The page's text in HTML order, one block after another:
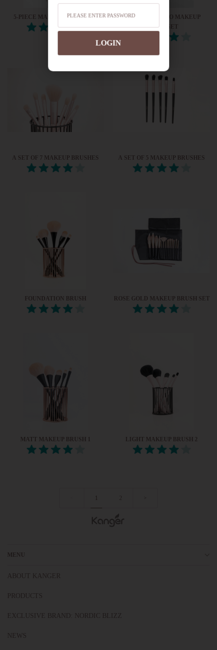
5-PIECE MAKEUP BRUSH SET
4-PIECE BAMBOO MAKEUP
BRUSH SET
A SET OF 7 MAKEUP BRUSHES A SET OF 5 MAKEUP BRUSHES
FOUNDATION BRUSH ROSE GOLD MAKEUP BRUSH SET
MATT MAKEUP BRUSH 1 LIGHT MAKEUP BRUSH 2
1 2
MENU
ABOUT KANGER
PRODUCTS
EXCLUSIVE BRAND: NORDIC BLIZZ
NEWS
LOGIN